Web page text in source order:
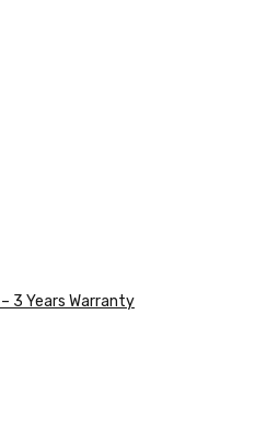
3 Years Warranty